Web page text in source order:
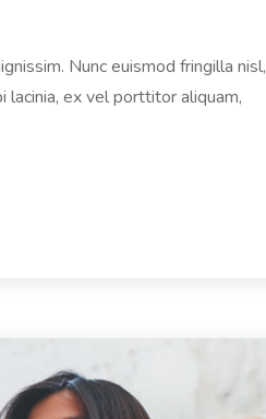
Nunc euismod fringilla nisl,
lacinia, ex vel porttitor aliquam,